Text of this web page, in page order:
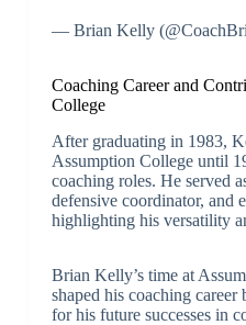
— Brian Kelly
Coaching Career and
College
After graduating in 1983,
Assumption College until
coaching roles. He served
defensive coordinator, and
highlighting his versatility
Brian Kelly’s time at
shaped his coaching
for his future successes in